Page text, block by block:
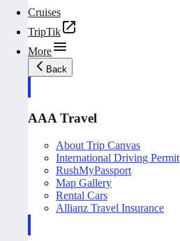
Cruises
TripTik
More
Back
AAA Travel
About Trip Canvas
International Driving Permit
RushMyPassport
Map Gallery
Rental Cars
Allianz Travel Insurance